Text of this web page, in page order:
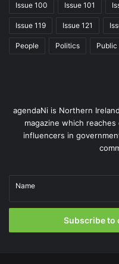
Issue 100 Issue 101
Issue 119 Issue 121
People Politics Public
agendaNi is Northern
magazine which
influencers in
Name
Subscribe to